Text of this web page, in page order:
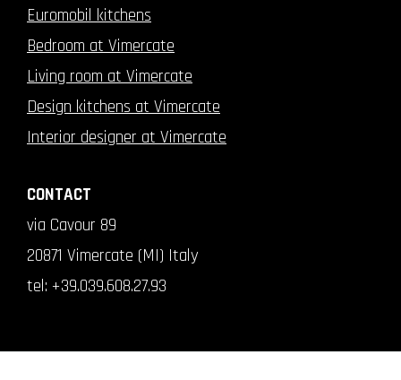
Euromobil kitchens
Bedroom at Vimercate
Living room at Vimercate
Design kitchens at Vimercate
Interior designer at Vimercate
CONTACT
via Cavour 89
20871 Vimercate (MI) Italy
tel: +39.039.608.27.93